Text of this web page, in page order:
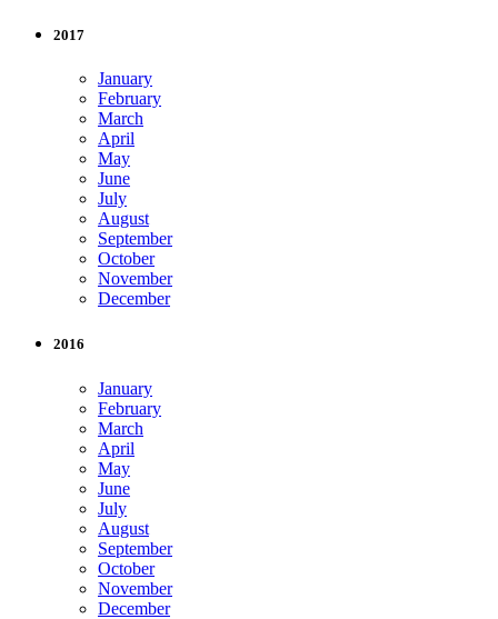
2017
January
February
March
April
May
June
July
August
September
October
November
December
2016
January
February
March
April
May
June
July
August
September
October
November
December